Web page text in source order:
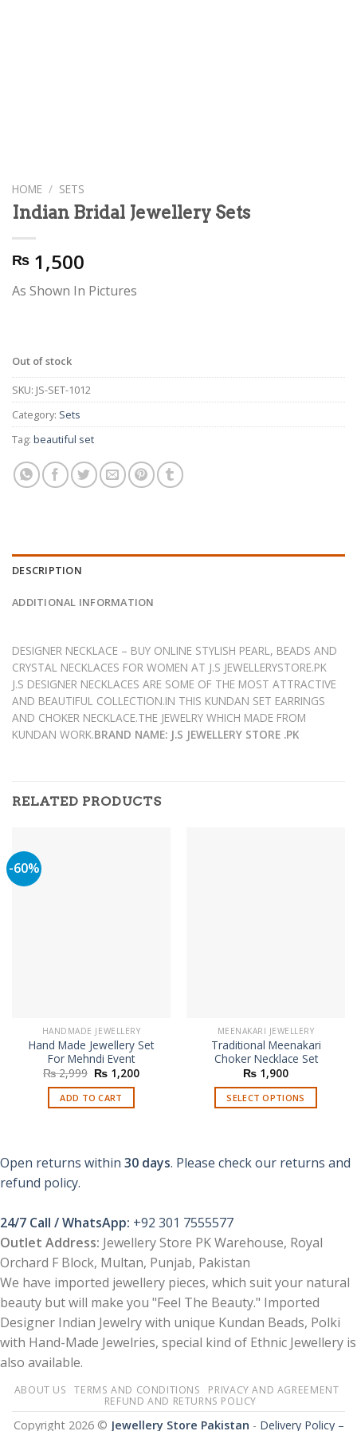
HOME / SETS
Indian Bridal Jewellery Sets
₨ 1,500
As Shown In Pictures
Out of stock
SKU: JS-SET-1012
Category: Sets
Tag: beautiful set
DESCRIPTION
ADDITIONAL INFORMATION
DESIGNER NECKLACE – BUY ONLINE STYLISH PEARL, BEADS AND
CRYSTAL NECKLACES FOR WOMEN AT J.S JEWELLERYSTORE.PK
J.S DESIGNER NECKLACES ARE SOME OF THE MOST ATTRACTIVE
AND BEAUTIFUL COLLECTION.IN THIS KUNDAN SET EARRINGS
AND CHOKER NECKLACE.THE JEWELRY WHICH MADE FROM
KUNDAN WORK.BRAND NAME: J.S JEWELLERY STORE .PK
RELATED PRODUCTS
-60%
HANDMADE JEWELLERY
Hand Made Jewellery Set
For Mehndi Event
₨2,999 Original
price
was:
₨ 2,999.
₨ 1,200Current
ADD TO CART
MEENAKARI JEWELLERY
Traditional Meenakari
Choker Necklace Set
₨ 1,900
SELECT OPTIONS
multiple
be
on
the
product
page
Open returns within 30 days. Please check our returns and
refund policy.
24/7 Call / WhatsApp: +92 301 7555577
Outlet Address: Jewellery Store PK Warehouse, Royal
Orchard F Block, Multan, Punjab, Pakistan
We have imported jewellery pieces, which suit your natural
beauty but will make you "Feel The Beauty." Imported
Designer Indian Jewelry with unique Kundan Beads, Polki
with Hand-Made Jewelries, special kind of Ethnic Jewellery is
also available.
ABOUT US TERMS AND CONDITIONS
PRIVACY AND AGREEMENT
REFUND AND RETURNS POLICY
Copyright 2026 © Jewellery Store Pakistan - Delivery Policy –